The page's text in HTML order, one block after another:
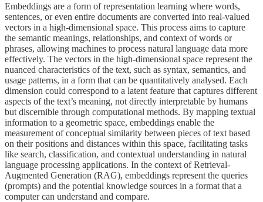
Embeddings are a form of representation learning where words,
sentences, or even entire documents are converted into real-valued
vectors in a high-dimensional space. This process aims to capture
the semantic meanings, relationships, and context of words or
phrases, allowing machines to process natural language data more
effectively. The vectors in the high-dimensional space represent the
nuanced characteristics of the text, such as syntax, semantics, and
usage patterns, in a form that can be quantitatively analysed. Each
dimension could correspond to a latent feature that captures different
aspects of the text’s meaning, not directly interpretable by humans
but discernible through computational methods. By mapping textual
information to a geometric space, embeddings enable the
measurement of conceptual similarity between pieces of text based
on their positions and distances within this space, facilitating tasks
like search, classification, and contextual understanding in natural
language processing applications. In the context of Retrieval-
Augmented Generation (RAG), embeddings represent the queries
(prompts) and the potential knowledge sources in a format that a
computer can understand and compare.